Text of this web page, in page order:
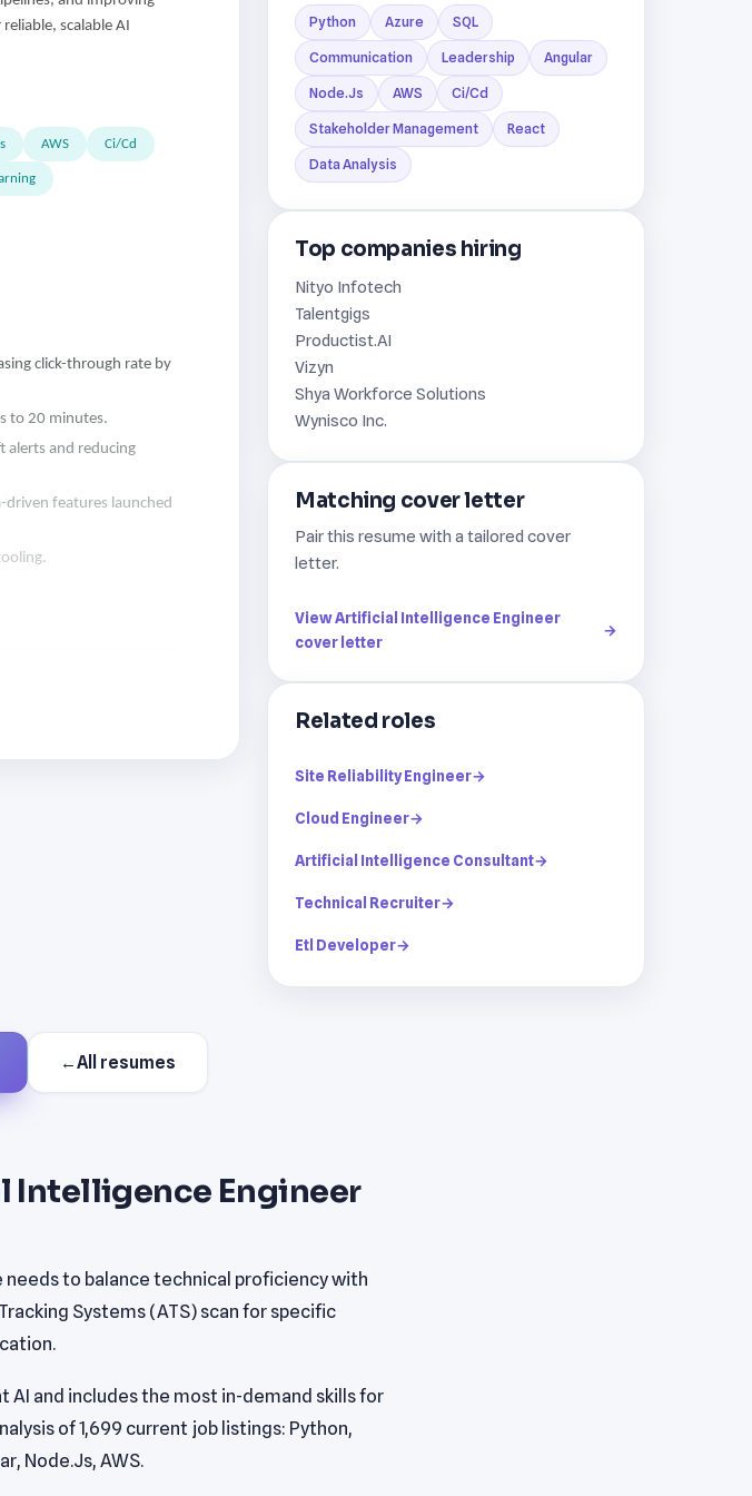
scalable AI
AWS Ci/Cd
click-through rate by
to 20 minutes.
alerts and reducing
features launched
Python Azure SQL
Communication Leadership Angular
Node.Js AWS Ci/Cd
Stakeholder Management React
Data Analysis
Top companies hiring
Nityo Infotech
Talentgigs
Productist.AI
Vizyn
Shya Workforce Solutions
Wynisco Inc.
Matching cover letter
Pair this resume with a tailored cover
letter.
View Artificial Intelligence Engineer
cover letter
→
Related roles
Site Reliability Engineer→
Cloud Engineer→
Artificial Intelligence Consultant→
Technical Recruiter→
Etl Developer→
←All resumes
Engineer
to balance technical proficiency with
Systems (ATS) scan for specific
AI and includes the most in-demand skills for
of 1,699 current job listings: Python,
Node.Js, AWS.